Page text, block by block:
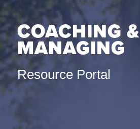
COACHING &
MANAGING
Resource Portal